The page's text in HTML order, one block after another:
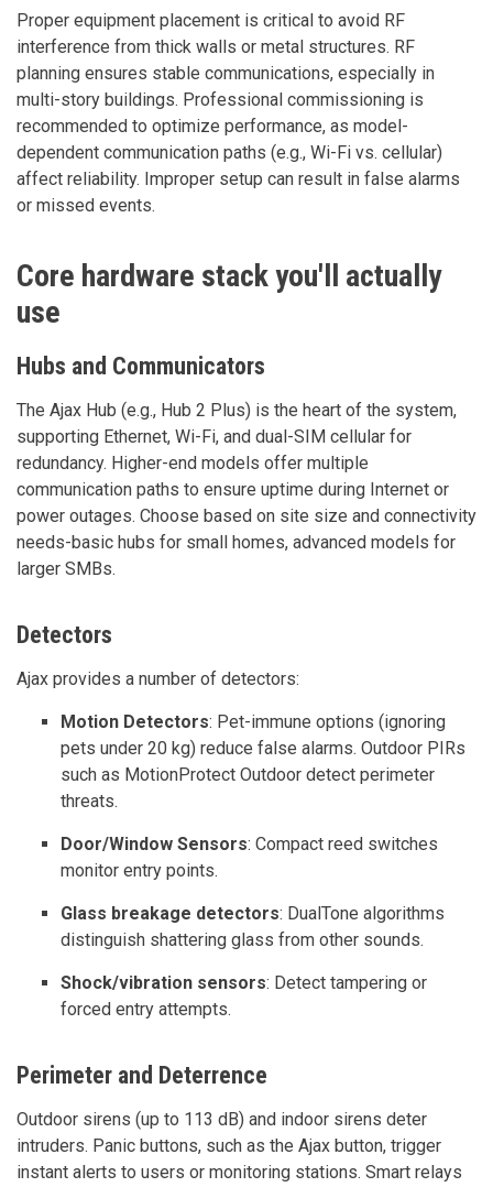
Proper equipment placement is critical to avoid RF
interference from thick walls or metal structures. RF
planning ensures stable communications, especially in
multi-story buildings. Professional commissioning is
recommended to optimize performance, as model-
dependent communication paths (e.g., Wi-Fi vs. cellular)
affect reliability. Improper setup can result in false alarms
or missed events.
Core hardware stack you'll actually
use
Hubs and Communicators
The Ajax Hub (e.g., Hub 2 Plus) is the heart of the system,
supporting Ethernet, Wi-Fi, and dual-SIM cellular for
redundancy. Higher-end models offer multiple
communication paths to ensure uptime during Internet or
power outages. Choose based on site size and connectivity
needs-basic hubs for small homes, advanced models for
larger SMBs.
Detectors
Ajax provides a number of detectors:
Motion Detectors: Pet-immune options (ignoring
pets under 20 kg) reduce false alarms. Outdoor PIRs
such as MotionProtect Outdoor detect perimeter
threats.
Door/Window Sensors: Compact reed switches
monitor entry points.
Glass breakage detectors: DualTone algorithms
distinguish shattering glass from other sounds.
Shock/vibration sensors: Detect tampering or
forced entry attempts.
Perimeter and Deterrence
Outdoor sirens (up to 113 dB) and indoor sirens deter
intruders. Panic buttons, such as the Ajax button, trigger
instant alerts to users or monitoring stations. Smart relays